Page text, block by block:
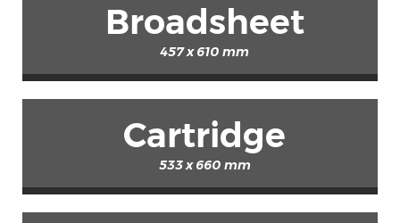
Broadsheet
457 x 610 mm
Cartridge
533 x 660 mm